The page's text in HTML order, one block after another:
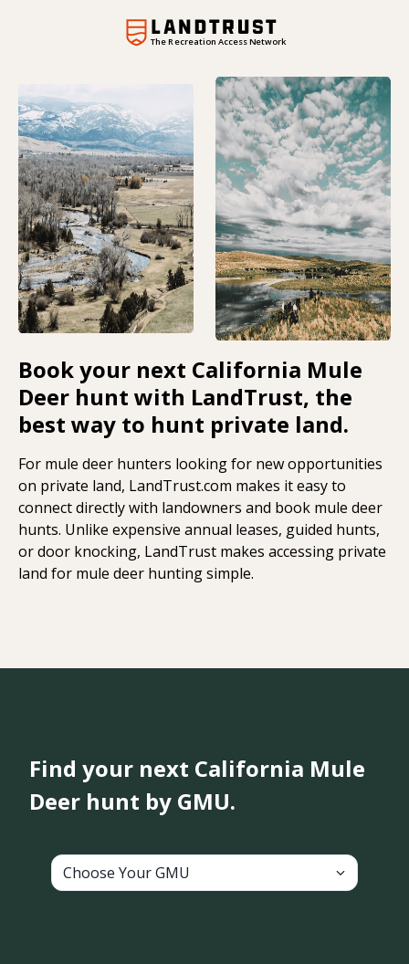
The Recreation Access Network
Book your next California Mule
Deer hunt with LandTrust, the
best way to hunt private land.
For mule deer hunters looking for new opportunities
on private land, LandTrust.com makes it easy to
connect directly with landowners and book mule deer
hunts. Unlike expensive annual leases, guided hunts,
or door knocking, LandTrust makes accessing private
land for mule deer hunting simple.
Find your next California Mule
Deer hunt by GMU.
Choose Your GMU